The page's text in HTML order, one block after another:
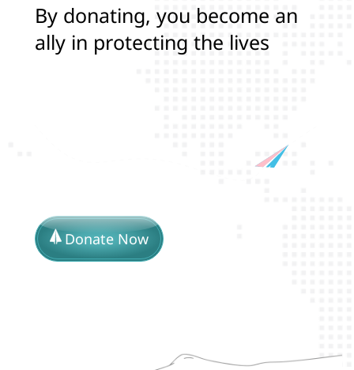
By donating, you become an
ally in protecting the lives
Donate Now